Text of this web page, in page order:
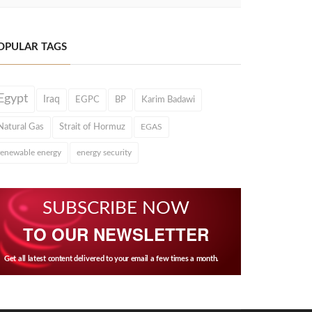
TAGS
Iraq EGPC BP Karim Badawi
Gas Strait of Hormuz EGAS
energy energy security
SUBSCRIBE NOW
TO OUR NEWSLETTER
Get all latest content delivered to your email a few times a month.